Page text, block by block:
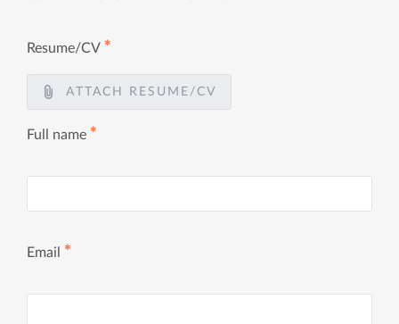
Resume/CV ✱
ATTACH RESUME/CV
Full name ✱
Email ✱